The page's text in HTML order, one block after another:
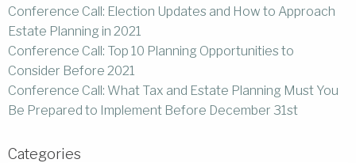
Conference Call: Election Updates and How to Approach
Estate Planning in 2021
Conference Call: Top 10 Planning Opportunities to
Consider Before 2021
Conference Call: What Tax and Estate Planning Must You
Be Prepared to Implement Before December 31st
Categories